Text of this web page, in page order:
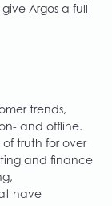
Argos a full
trends,
and offline.
of truth for over
and finance
have